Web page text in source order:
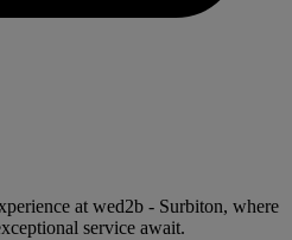
at wed2b - Surbiton, where
service await.